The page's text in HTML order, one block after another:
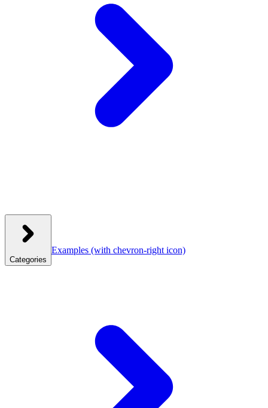
Categories
Examples (with chevron-right icon)